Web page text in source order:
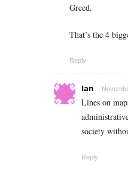
Greed.
That’s the 4
Reply
Ian
Lines on
society
Reply